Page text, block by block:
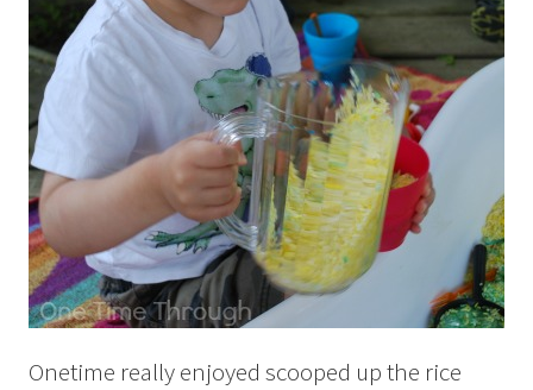
Onetime really enjoyed scooped up the rice